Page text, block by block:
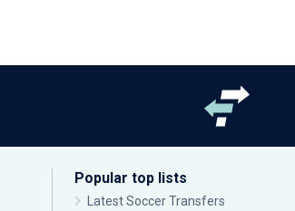
Popular top lists
Latest Soccer Transfers